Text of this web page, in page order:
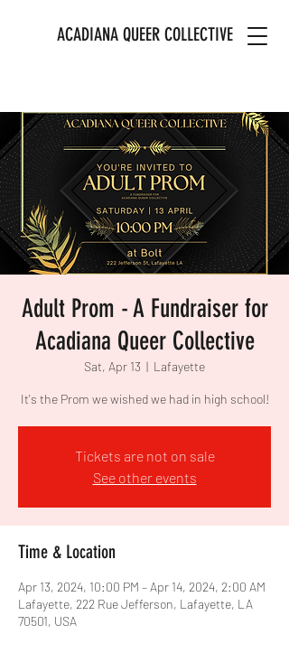
ACADIANA QUEER COLLECTIVE
Adult Prom - A Fundraiser for
Acadiana Queer Collective
Sat, Apr 13
  |
Lafayette
It's the Prom we wished we had in high school!
Tickets are not on sale
See other events
Time & Location
Apr 13, 2024, 10:00 PM – Apr 14, 2024, 2:00 AM
Lafayette, 222 Rue Jefferson, Lafayette, LA
70501, USA